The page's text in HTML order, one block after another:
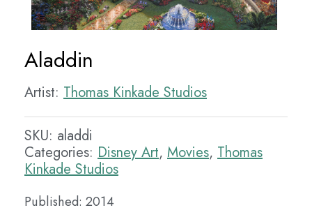
Aladdin
Artist: Thomas Kinkade Studios
SKU: aladdi
Categories: Disney Art, Movies, Thomas
Kinkade Studios
Published: 2014